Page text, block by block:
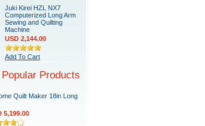
Juki Kirei HZL NX7
Computerized Long Arm
Sewing and Quilting
Machine
USD 2,144.00
Add To Cart
Popular Products
Quilt Maker 18in Long
5,199.00